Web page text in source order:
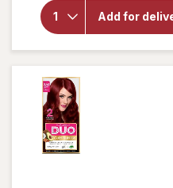
Add for
Nutrition
Permanent
Hair Dye 6
Dark
Blonde